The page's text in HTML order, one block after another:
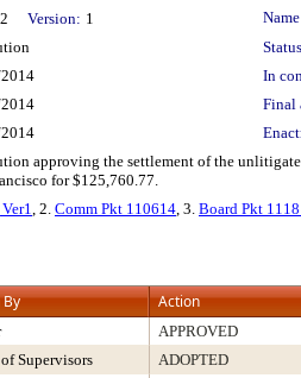
Version: 1
In
Final
approving the settlement of the
for $125,760.77.
, 2. Comm Pkt 110614, 3. Board Pkt
Action
APPROVED
Supervisors
ADOPTED